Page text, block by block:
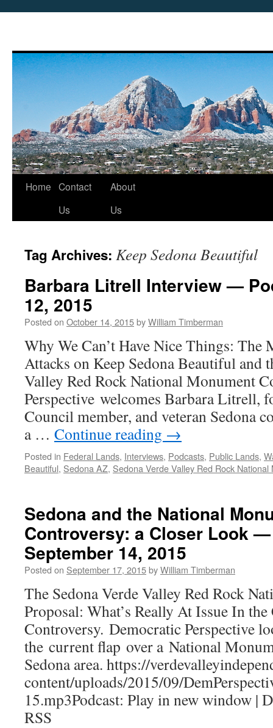
Skip
Home Contact
Us
About
Us
Tag Archives: Keep Sedona Beautiful
Barbara Litrell Interview —
12, 2015
Posted on October 14, 2015byWilliam Timberman
Why We Can’t Have Nice Things: The
Attacks on Keep Sedona Beautiful and
Valley Red Rock National Monument
Perspective welcomes Barbara Litrell,
Council member, and veteran Sedona
a … Continue reading →
Posted in Federal Lands, Interviews, Podcasts, Public Lands,
Beautiful, Sedona AZ, Sedona Verde Valley Red Rock National
Sedona and the National
Controversy: a Closer Look
September 14, 2015
Posted on September 17, 2015byWilliam Timberman
The Sedona Verde Valley Red Rock
Proposal: What’s Really At Issue In
Controversy. Democratic Perspective
the current flap over a National
Sedona area. https://
content/uploads/2015/09/
15.mp3Podcast: Play in new window |
RSS